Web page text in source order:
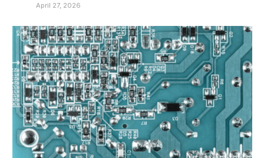
April 27, 2026